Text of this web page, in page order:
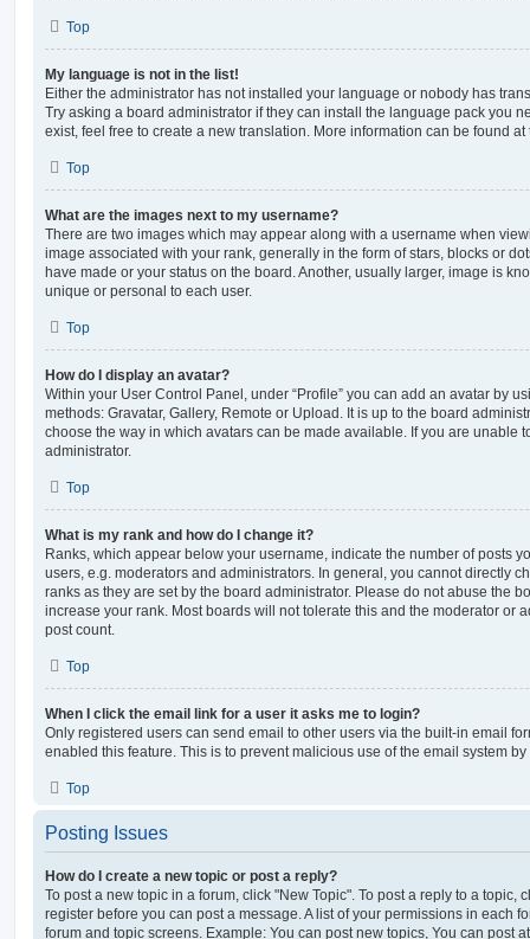
Top
My language is not in the list!
Either the administrator has not installed your language or nobody has
Try asking a board administrator if they can install the language pack you
exist, feel free to create a new translation. More information can be found
Top
What are the images next to my username?
There are two images which may appear along with a username when
image associated with your rank, generally in the form of stars, blocks or
have made or your status on the board. Another, usually larger, image is
unique or personal to each user.
Top
How do I display an avatar?
Within your User Control Panel, under “Profile” you can add an avatar by
methods: Gravatar, Gallery, Remote or Upload. It is up to the board
choose the way in which avatars can be made available. If you are unable
administrator.
Top
What is my rank and how do I change it?
Ranks, which appear below your username, indicate the number of posts
users, e.g. moderators and administrators. In general, you cannot directly
ranks as they are set by the board administrator. Please do not abuse the
increase your rank. Most boards will not tolerate this and the moderator or
post count.
Top
When I click the email link for a user it asks me to login?
Only registered users can send email to other users via the built-in email
enabled this feature. This is to prevent malicious use of the email system
Top
Posting Issues
How do I create a new topic or post a reply?
To post a new topic in a forum, click "New Topic". To post a reply to a topic,
register before you can post a message. A list of your permissions in each
forum and topic screens. Example: You can post new topics, You can post